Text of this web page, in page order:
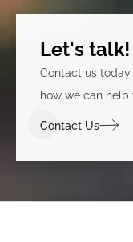
Let's talk!
Contact us
how we can
Contact Us